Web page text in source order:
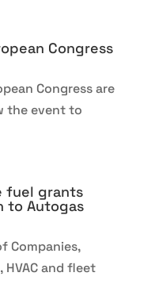
Congress
Congress are
the event to
fuel grants
to Autogas
Companies,
and fleet